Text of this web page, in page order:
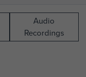
Audio
Recordings